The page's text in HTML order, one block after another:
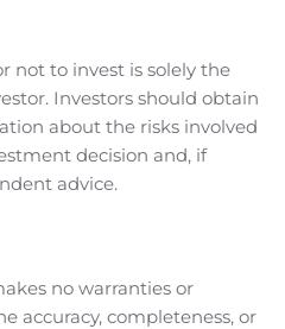
credit; and 4) a $15 million
All of the facilities are
loans maturing in five
credit maturing in three
line of credit maturing
credit facility will increase
by approximately
capital and growth
anticipates to realize
of approximately $1.0
not to invest is solely the
Investors should obtain
about the risks involved
decision and, if
advice.
no warranties or
accuracy, completeness, or